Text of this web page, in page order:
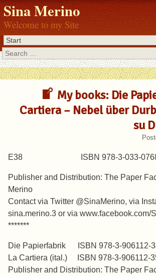
Sina Merino
Welcome to my Site
Search
My books: Die
Cartiera – Nebel über
su
E38 ISBN 978-3-033-07681-
Publisher and Distribution: The Paper
Merino
Contact via Twitter @SinaMerino, via
sina.merino.3 or via www.facebook.com/
*******
Die Papierfabrik ISBN 978-3-906112-
La Cartiera (ital.) ISBN 978-3-906112-
Publisher and Distribution: The Paper